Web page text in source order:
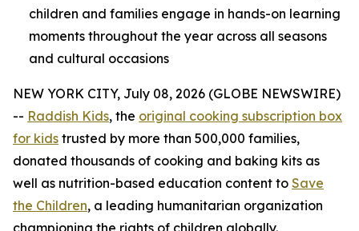
children and families engage in hands-on learning
moments throughout the year across all seasons
and cultural occasions
NEW YORK CITY, July 08, 2026 (GLOBE NEWSWIRE)
-- Raddish Kids, the original cooking subscription box
for kids trusted by more than 500,000 families,
donated thousands of cooking and baking kits as
well as nutrition-based education content to Save
the Children, a leading humanitarian organization
championing the rights of children globally.